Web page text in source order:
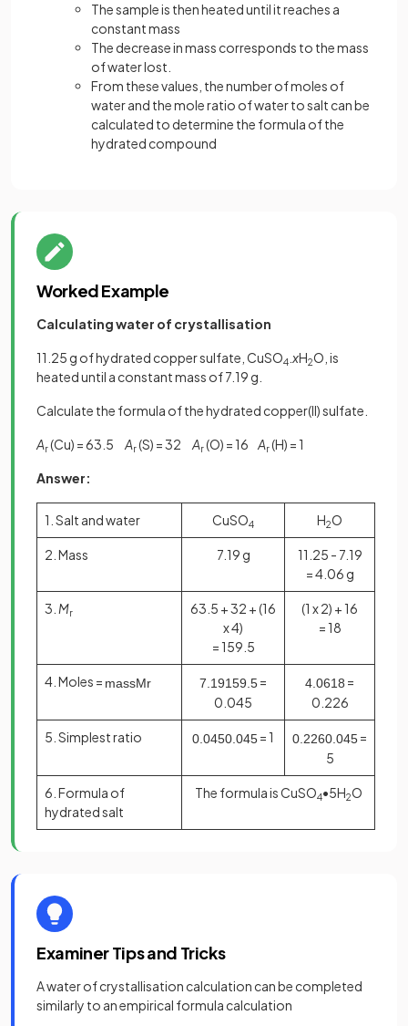
The sample is then heated until it reaches a
constant mass
The decrease in mass corresponds to the mass
of water lost.
From these values, the number of moles of
water and the mole ratio of water to salt can be
calculated to determine the formula of the
hydrated compound
Worked Example
Calculating water of crystallisation
11.25 g of hydrated copper sulfate, CuSO4 xH2O, is
heated until a constant mass of 7.19 g.
Calculate the formula of the hydrated copper(II) sulfate.
Ar(Cu) = 63.5 Ar(S) = 32 Ar(O) = 16 Ar(H) = 1
Answer:
1. Salt and water CuSO4 H2O
2. Mass 7.19 g
11.25 - 7.19
= 4.06 g
3. Mr
63.5 + 32 + (16
x 4)
= 159.5
(1 x 2) + 16
= 18
4. Moles = massMr 7 19159 5=
0.045
4 0618 =
0.226
5. Simplest ratio 0 0450 045= 1 0 2260 045=
5
6. Formula of
hydrated salt
The formula is CuSO4•5H2O
Examiner Tips and Tricks
A water of crystallisation calculation can be completed
similarly to an empirical formula calculation